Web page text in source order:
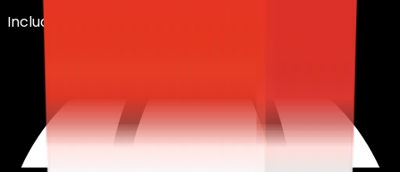
Included in all plans.